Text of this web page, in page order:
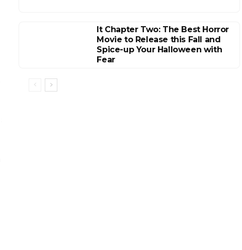
It Chapter Two: The Best Horror
Movie to Release this Fall and
Spice-up Your Halloween with
Fear